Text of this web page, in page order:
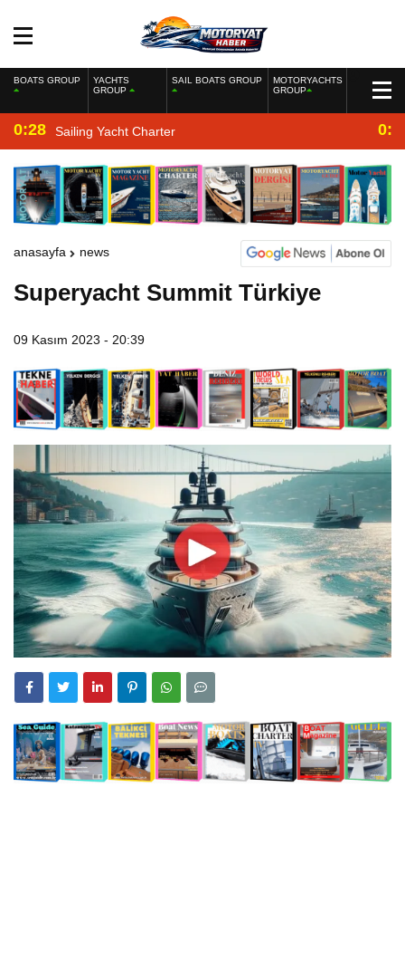
BOATS GROUP
YACHTS
GROUP
SAIL BOATS GROUP
MOTORYACHTS
GROUP
0:28 Sailing Yacht Charter
anasayfa news
Superyacht Summit Türkiye
09 Kasım 2023 - 20:39